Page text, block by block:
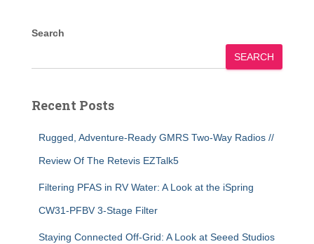
Search
SEARCH
Recent Posts
Rugged, Adventure-Ready GMRS Two-Way Radios //
Review Of The Retevis EZTalk5
Filtering PFAS in RV Water: A Look at the iSpring
CW31-PFBV 3-Stage Filter
Staying Connected Off-Grid: A Look at Seeed Studios